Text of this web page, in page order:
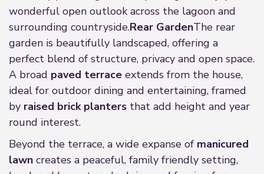
wonderful open outlook across the lagoon and
surrounding countryside.Rear GardenThe rear
garden is beautifully landscaped, offering a
perfect blend of structure, privacy and open space.
A broad paved terrace extends from the house,
ideal for outdoor dining and entertaining, framed
by raised brick planters that add height and year
round interest.
Beyond the terrace, a wide expanse of manicured
lawn creates a peaceful, family friendly setting,